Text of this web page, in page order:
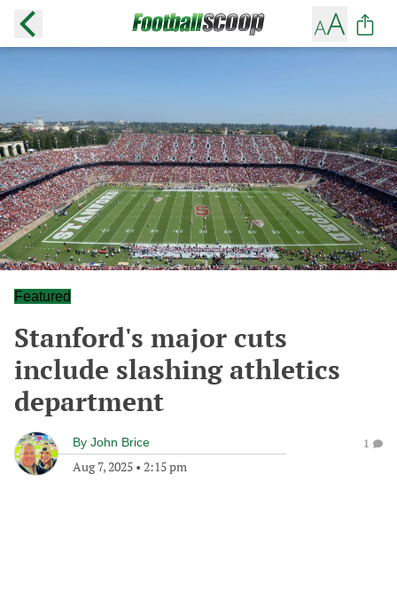
Featured
Stanford's major cuts
include slashing athletics
department
By John Brice
Aug 7, 2025 • 2:15 pm
1